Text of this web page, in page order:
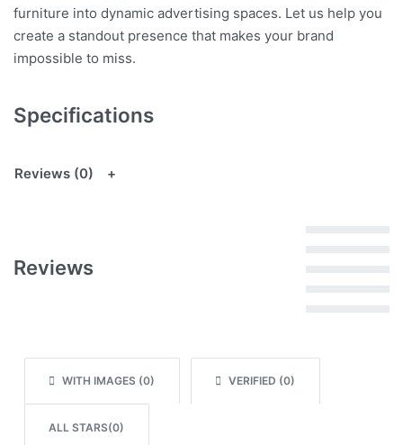
furniture into dynamic advertising spaces. Let us help you
create a standout presence that makes your brand
impossible to miss.
Specifications
Reviews (0)
Reviews
WITH IMAGES (0) VERIFIED (0)
ALL STARS(0)